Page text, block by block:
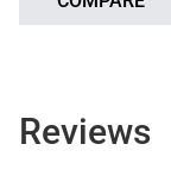
Reviews